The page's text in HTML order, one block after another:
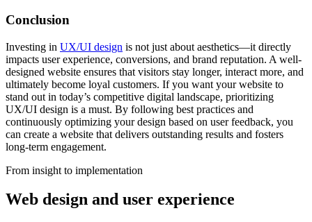
Conclusion
Investing in UX/UI design is not just about aesthetics—it directly
impacts user experience, conversions, and brand reputation. A well-
designed website ensures that visitors stay longer, interact more, and
ultimately become loyal customers. If you want your website to
stand out in today’s competitive digital landscape, prioritizing
UX/UI design is a must. By following best practices and
continuously optimizing your design based on user feedback, you
can create a website that delivers outstanding results and fosters
long-term engagement.
From insight to implementation
Web design and user experience